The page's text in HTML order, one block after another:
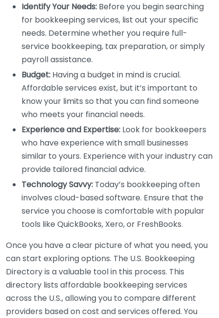
Identify Your Needs: Before you begin searching
for bookkeeping services, list out your specific
needs. Determine whether you require full-
service bookkeeping, tax preparation, or simply
payroll assistance.
Budget: Having a budget in mind is crucial.
Affordable services exist, but it’s important to
know your limits so that you can find someone
who meets your financial needs.
Experience and Expertise: Look for bookkeepers
who have experience with small businesses
similar to yours. Experience with your industry can
provide tailored financial advice.
Technology Savvy: Today’s bookkeeping often
involves cloud-based software. Ensure that the
service you choose is comfortable with popular
tools like QuickBooks, Xero, or FreshBooks.
Once you have a clear picture of what you need, you
can start exploring options. The U.S. Bookkeeping
Directory is a valuable tool in this process. This
directory lists affordable bookkeeping services
across the U.S., allowing you to compare different
providers based on cost and services offered. You